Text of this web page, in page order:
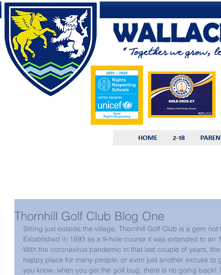
HOME 2-18
Thornhill Golf Club Blog One
Sitting just outside the village, Thornhill Golf Club is a gem
Established in 1893 as a 9-hole course it was extended to an
With the coronavirus pandemic in that last couple of years,
happy place for many people, or even just another excuse
you know, when you get the golf bug, there is no going back!